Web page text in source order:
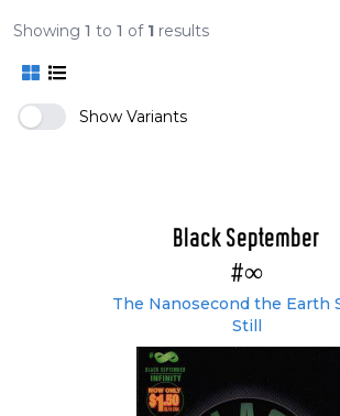
Showing 1 to 1 of 1 results
Show Variants
Black September
#∞
The Nanosecond the Earth
Still